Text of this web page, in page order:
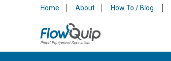
Skip to Content
Home About How To / Blog